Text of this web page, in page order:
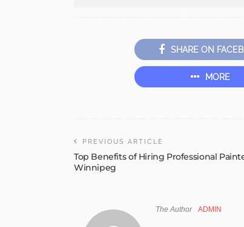
SHARE ON
MORE
PREVIOUS ARTICLE
Top Benefits of Hiring Professional
Winnipeg
The Author ADMIN